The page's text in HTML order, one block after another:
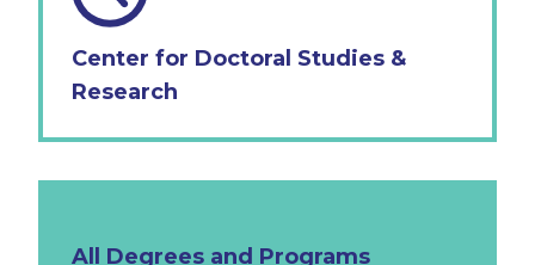
Center for Doctoral Studies &
Research
All Degrees and Programs